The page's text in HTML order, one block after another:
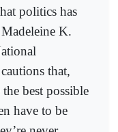
politics has
K.
that,
best possible
have to be